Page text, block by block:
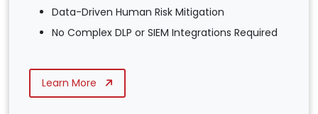
Data-Driven Human Risk Mitigation
No Complex DLP or SIEM Integrations Required
Learn More